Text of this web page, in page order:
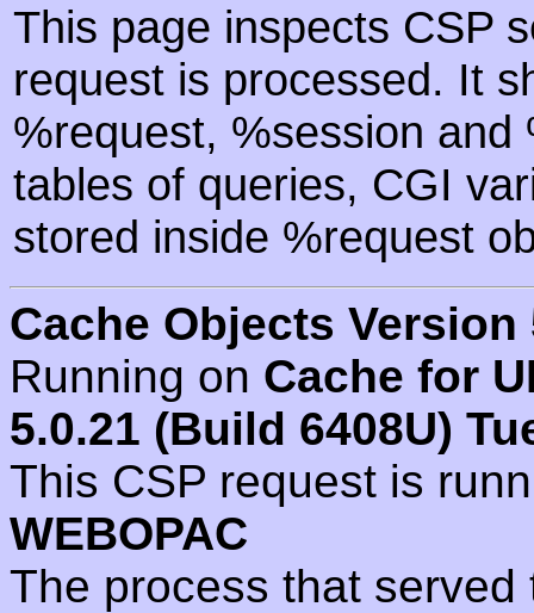
This page inspects CSP
request is processed. It
%request, %session
tables of queries, CGI
stored inside %request
Cache Objects Version
Running on Cache for
5.0.21 (Build 6408U)
This CSP request is
WEBOPAC
The process that